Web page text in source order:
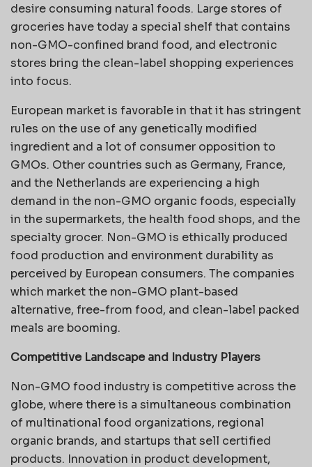
desire consuming natural foods. Large stores of
groceries have today a special shelf that contains
non-GMO-confined brand food, and electronic
stores bring the clean-label shopping experiences
into focus.
European market is favorable in that it has stringent
rules on the use of any genetically modified
ingredient and a lot of consumer opposition to
GMOs. Other countries such as Germany, France,
and the Netherlands are experiencing a high
demand in the non-GMO organic foods, especially
in the supermarkets, the health food shops, and the
specialty grocer. Non-GMO is ethically produced
food production and environment durability as
perceived by European consumers. The companies
which market the non-GMO plant-based
alternative, free-from food, and clean-label packed
meals are booming.
Competitive Landscape and Industry Players
Non-GMO food industry is competitive across the
globe, where there is a simultaneous combination
of multinational food organizations, regional
organic brands, and startups that sell certified
products. Innovation in product development,